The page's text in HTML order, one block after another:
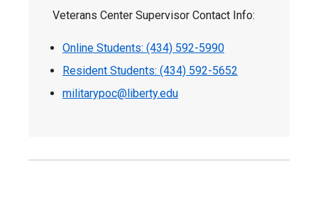
Veterans Center Supervisor Contact Info:
Online Students: (434) 592-5990
Resident Students: (434) 592-5652
militarypoc@liberty.edu